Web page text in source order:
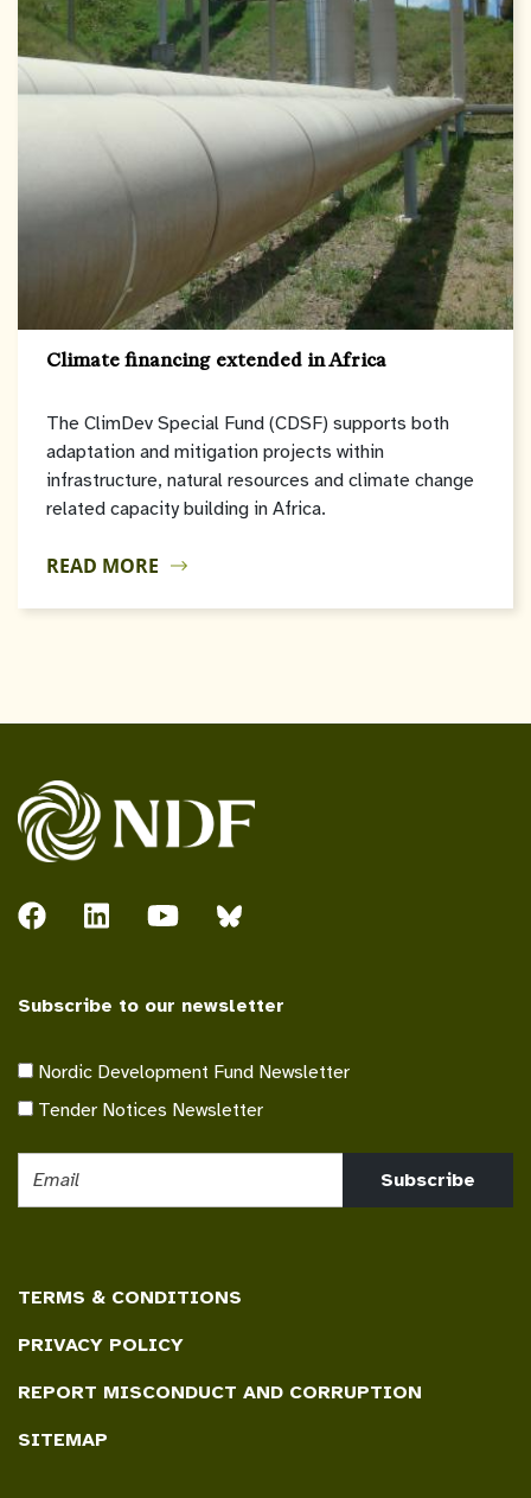
Climate financing extended in Africa
The ClimDev Special Fund (CDSF) supports both
adaptation and mitigation projects within
infrastructure, natural resources and climate change
related capacity building in Africa.
READ MORE
Subscribe to our newsletter
Nordic Development Fund Newsletter
Tender Notices Newsletter
Subscribe
TERMS & CONDITIONS
PRIVACY POLICY
REPORT MISCONDUCT AND CORRUPTION
SITEMAP